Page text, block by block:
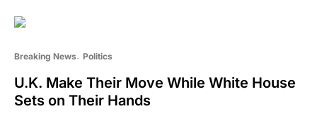
Breaking News Politics
U.K. Make Their Move While White House
Sets on Their Hands